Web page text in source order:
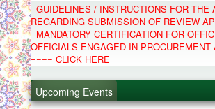
HOME
SPPRA TEAM
PPMS
EPADS
MOOC
COMPLAINTS / APPEALS
C.B
GUIDELINES / INSTRUCTIONS FOR THE
REGARDING SUBMISSION OF REVIEW
MANDATORY CERTIFICATION FOR
OFFICIALS ENGAGED IN PROCUREMENT
==== CLICK HERE
Upcoming Events
.